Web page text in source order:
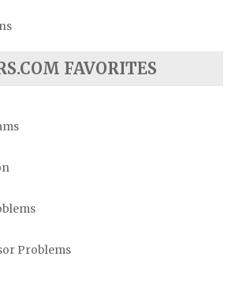
FAVORITES
Problems